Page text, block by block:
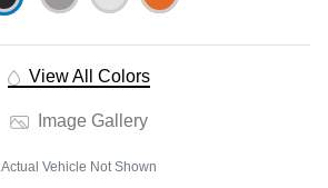
View All Colors
Image Gallery
Actual Vehicle Not Shown